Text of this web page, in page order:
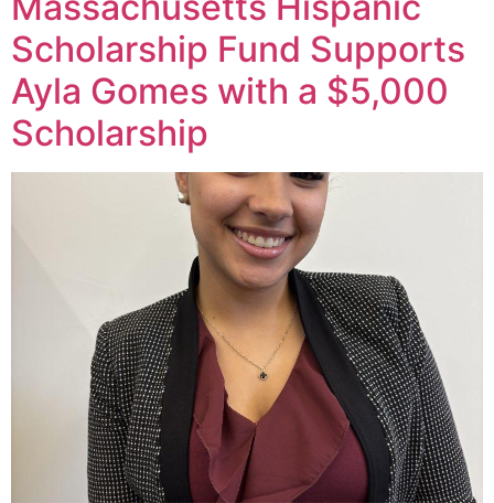
Scholarship Fund Supports
Ayla Gomes with a $5,000
Scholarship